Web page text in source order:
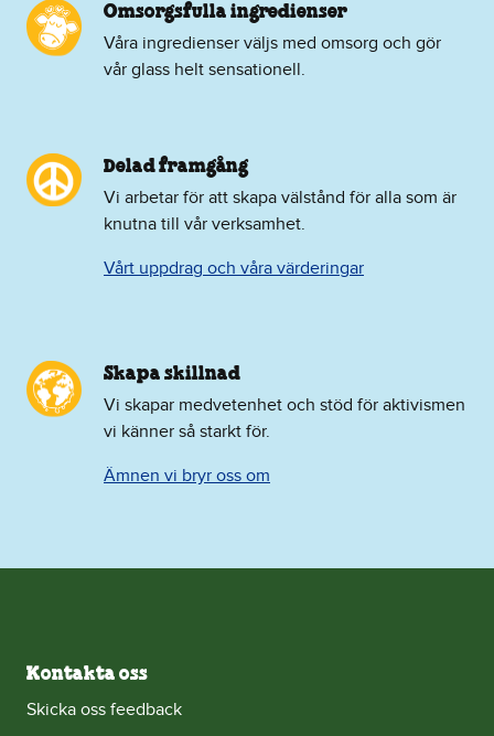
Omsorgsfulla ingredienser
Våra ingredienser väljs med omsorg och gör
vår glass helt sensationell.
Delad framgång
Vi arbetar för att skapa välstånd för alla som är
knutna till vår verksamhet.
Vårt uppdrag och våra värderingar
Skapa skillnad
Vi skapar medvetenhet och stöd för aktivismen
vi känner så starkt för.
Ämnen vi bryr oss om
Kontakta oss
Skicka oss feedback